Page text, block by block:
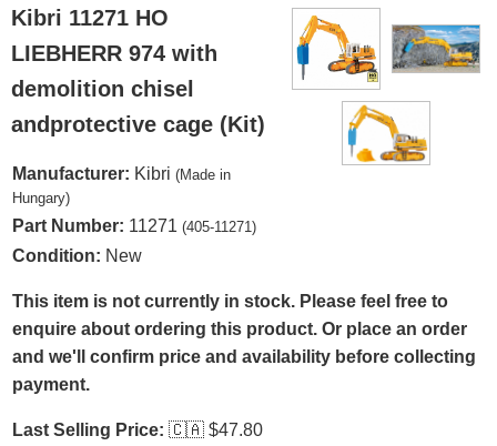
Kibri 11271 HO
LIEBHERR 974 with
demolition chisel
andprotective cage (Kit)
Manufacturer: Kibri (Made in
Hungary)
Part Number: 11271 (405-11271)
Condition: New
This item is not currently in stock. Please feel free to
enquire about ordering this product. Or place an order
and we'll confirm price and availability before collecting
payment.
Last Selling Price: 🇨🇦 $47.80